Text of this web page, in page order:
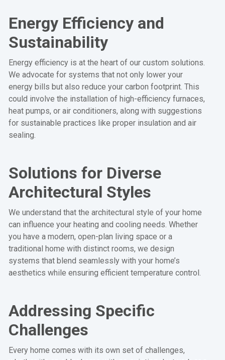
Energy Efficiency and
Sustainability
Energy efficiency is at the heart of our custom solutions.
We advocate for systems that not only lower your
energy bills but also reduce your carbon footprint. This
could involve the installation of high-efficiency furnaces,
heat pumps, or air conditioners, along with suggestions
for sustainable practices like proper insulation and air
sealing.
Solutions for Diverse
Architectural Styles
We understand that the architectural style of your home
can influence your heating and cooling needs. Whether
you have a modern, open-plan living space or a
traditional home with distinct rooms, we design
systems that blend seamlessly with your home’s
aesthetics while ensuring efficient temperature control.
Addressing Specific
Challenges
Every home comes with its own set of challenges,